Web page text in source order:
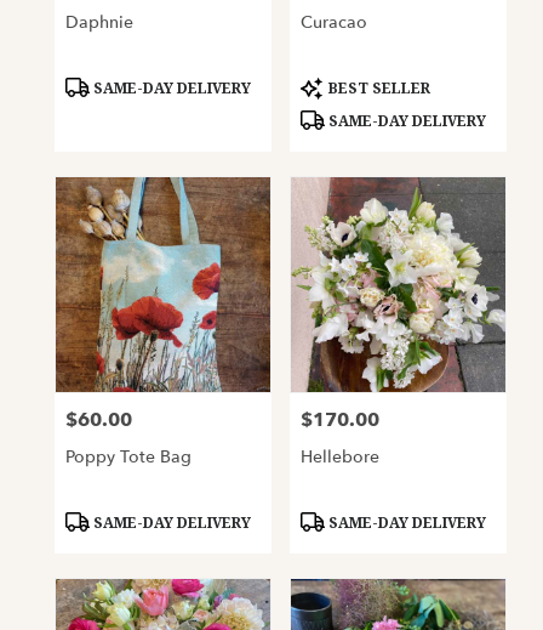
Daphnie
Product
SAME-DAY DELIVERY
Curacao
Product
Tags:
BEST SELLER
SAME-DAY DELIVERY
Price:
$60.00
Poppy Tote Bag
Product
SAME-DAY DELIVERY
Price:
$170.00
Hellebore
Product
SAME-DAY DELIVERY